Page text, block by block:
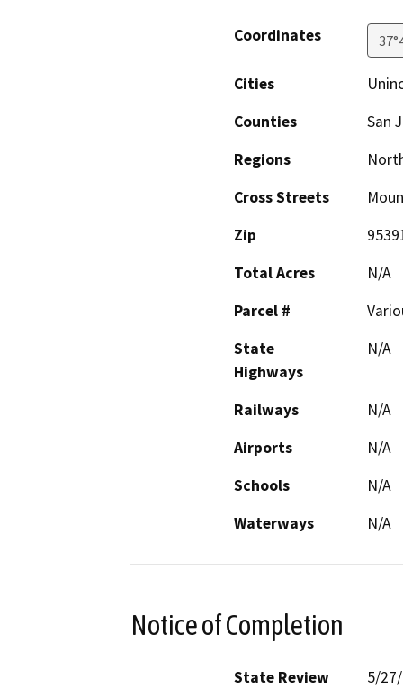
Coordinates
Cities
Counties
San
Regions
Cross Streets
Zip
Total Acres
N/A
Parcel #
State
Highways
N/A
Railways
N/A
Airports
N/A
Schools
N/A
Waterways
N/A
Notice of Completion
State Review
5/